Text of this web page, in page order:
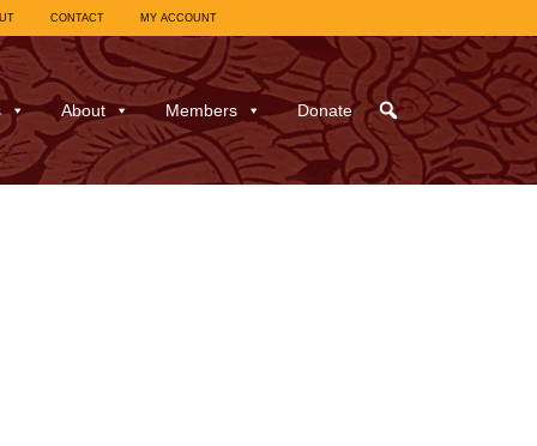
CONTACT MY ACCOUNT
About Members Donate